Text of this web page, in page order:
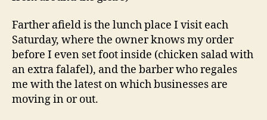
Farther afield is the lunch place I visit each
Saturday, where the owner knows my order
before I even set foot inside (chicken salad with
an extra falafel), and the barber who regales
me with the latest on which businesses are
moving in or out.